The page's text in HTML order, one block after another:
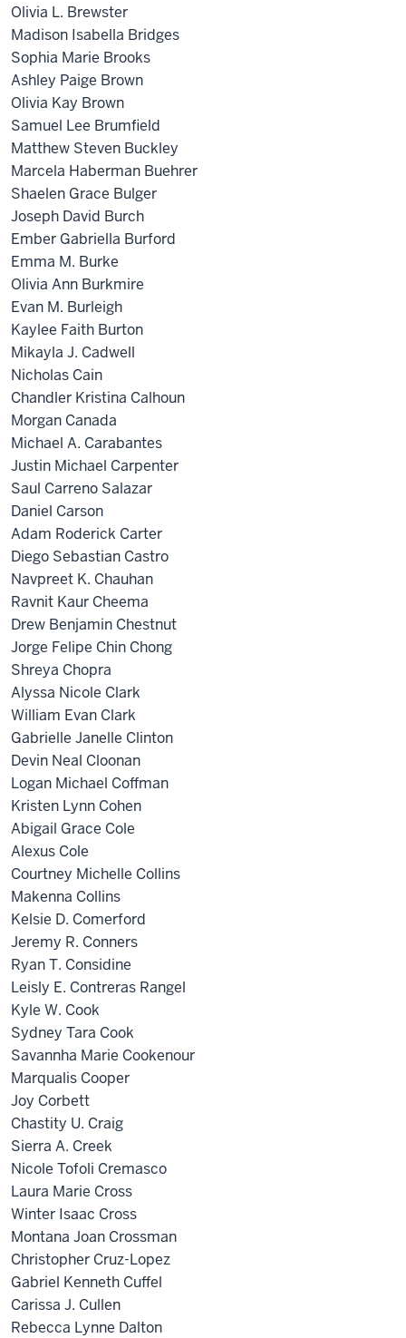
Olivia L. Brewster
Madison Isabella Bridges
Sophia Marie Brooks
Ashley Paige Brown
Olivia Kay Brown
Samuel Lee Brumfield
Matthew Steven Buckley
Marcela Haberman Buehrer
Shaelen Grace Bulger
Joseph David Burch
Ember Gabriella Burford
Emma M. Burke
Olivia Ann Burkmire
Evan M. Burleigh
Kaylee Faith Burton
Mikayla J. Cadwell
Nicholas Cain
Chandler Kristina Calhoun
Morgan Canada
Michael A. Carabantes
Justin Michael Carpenter
Saul Carreno Salazar
Daniel Carson
Adam Roderick Carter
Diego Sebastian Castro
Navpreet K. Chauhan
Ravnit Kaur Cheema
Drew Benjamin Chestnut
Jorge Felipe Chin Chong
Shreya Chopra
Alyssa Nicole Clark
William Evan Clark
Gabrielle Janelle Clinton
Devin Neal Cloonan
Logan Michael Coffman
Kristen Lynn Cohen
Abigail Grace Cole
Alexus Cole
Courtney Michelle Collins
Makenna Collins
Kelsie D. Comerford
Jeremy R. Conners
Ryan T. Considine
Leisly E. Contreras Rangel
Kyle W. Cook
Sydney Tara Cook
Savannha Marie Cookenour
Marqualis Cooper
Joy Corbett
Chastity U. Craig
Sierra A. Creek
Nicole Tofoli Cremasco
Laura Marie Cross
Winter Isaac Cross
Montana Joan Crossman
Christopher Cruz-Lopez
Gabriel Kenneth Cuffel
Carissa J. Cullen
Rebecca Lynne Dalton